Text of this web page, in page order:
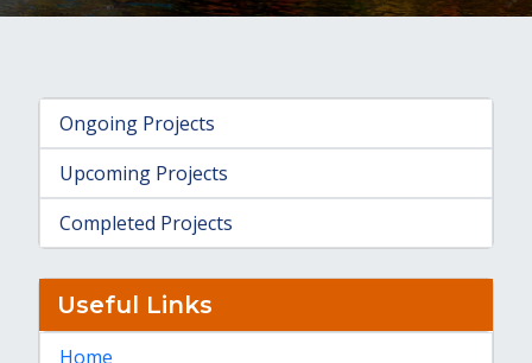
Ongoing Projects
Upcoming Projects
Completed Projects
Useful Links
Home